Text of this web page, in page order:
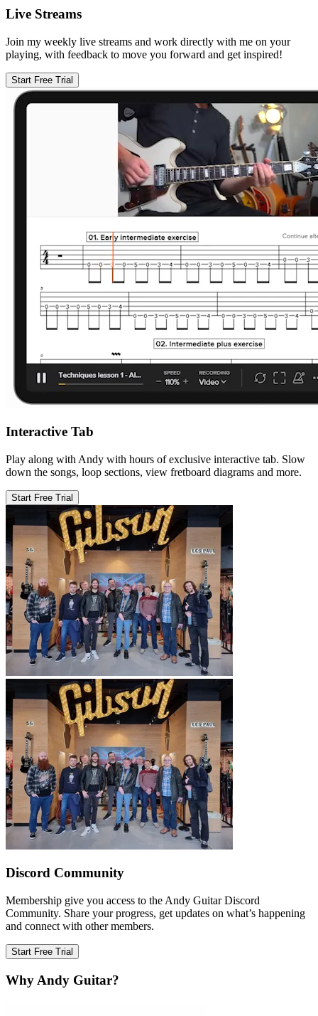
Live Streams
Join my weekly live streams and work directly with me on your
playing, with feedback to move you forward and get inspired!
Start Free Trial
Interactive Tab
Play along with Andy with hours of exclusive interactive tab. Slow
down the songs, loop sections, view fretboard diagrams and more.
Start Free Trial
Discord Community
Membership give you access to the Andy Guitar Discord
Community. Share your progress, get updates on what’s happening
and connect with other members.
Start Free Trial
Why Andy Guitar?